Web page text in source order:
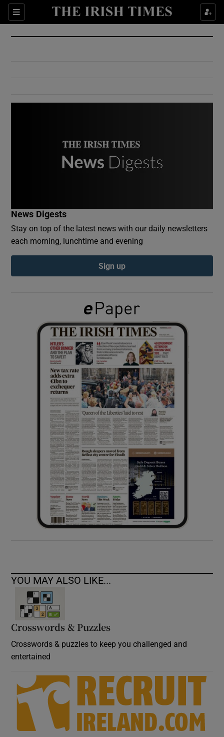
Sections
Show Culture sub sections
Show Environment sub sections
Show Podcasts sub sections
Show Gaeilge sub sections
Show History sub sections
Show Sponsored sub sections
News Digests
Stay on top of the latest news with our daily newsletters
each morning, lunchtime and evening
Sign up
YOU MAY ALSO LIKE...
Crosswords & Puzzles
Crosswords & puzzles to keep you challenged and
entertained